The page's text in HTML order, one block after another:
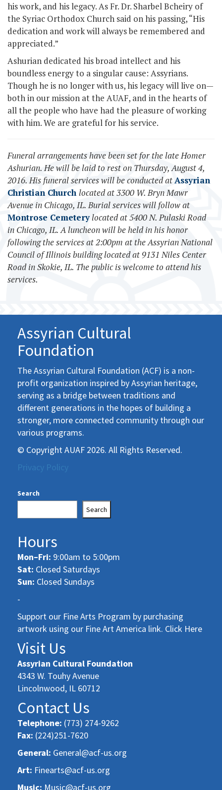
his work, and his legacy. As Fr. Dr. Sharbel Bcheiry of
the Syriac Orthodox Church said on his passing, “His
dedication and work will always be remembered and
appreciated.”
Ashurian dedicated his broad intellect and his
boundless energy to a singular cause: Assyrians.
Though he is no longer with us, his legacy will live on—
both in our mission at the AUAF, and in the hearts of
all the people who have had the pleasure of working
with him. We are grateful for his service.
Funeral arrangements have been set for the late Homer
Ashurian. He will be laid to rest on Thursday, August 4,
2016. His funeral services will be conducted atAssyrian
Christian Church located at 3300 W. Bryn Mawr
Avenue in Chicago, IL. Burial services will follow at
Montrose Cemeterylocated at 5400 N. Pulaski Road
in Chicago, IL. A luncheon will be held in his honor
following the services at 2:00pm at the Assyrian National
Council of Illinois building located at 9131 Niles Center
Road in Skokie, IL. The public is welcome to attend his
services.
Assyrian Cultural
Foundation
The Assyrian Cultural Foundation (ACF) is a non-
profit organization inspired by Assyrian heritage,
serving as a bridge between traditions and
different generations in the hopes of building a
stronger, more connected community through our
various programs.
© Copyright AUAF 2026. All Rights Reserved.
Privacy Policy
Search
Search
Hours
Mon–Fri: 9:00am to 5:00pm
Sat: Closed Saturdays
Sun: Closed Sundays
-
Support our Fine Arts Program by purchasing
artwork using our Fine Art America link. Click Here
Visit Us
Assyrian Cultural Foundation
4343 W. Touhy Avenue
Lincolnwood, IL 60712
Contact Us
Telephone: (773) 274-9262
Fax: (224)251-7620
General: General@acf-us.org
Art: Finearts@acf-us.org
Music: Music@acf-us.org